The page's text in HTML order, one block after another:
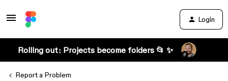
Login
Rolling out: Projects become folders 📂 ✨
Report a Problem